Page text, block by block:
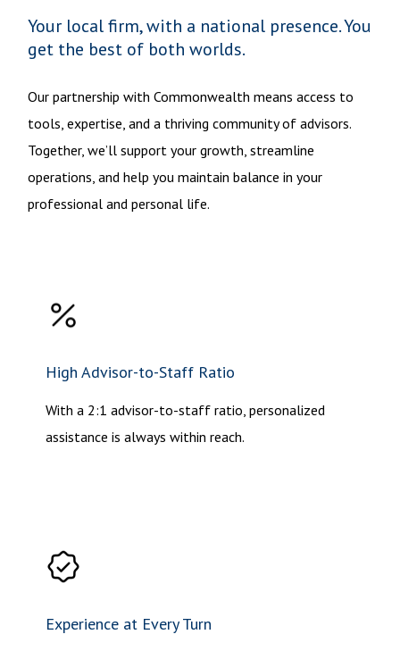
Your local firm, with a national presence. You
get the best of both worlds.
Our partnership with Commonwealth means access to
tools, expertise, and a thriving community of advisors.
Together, we’ll support your growth, streamline
operations, and help you maintain balance in your
professional and personal life.
High Advisor-to-Staff Ratio
With a 2:1 advisor-to-staff ratio, personalized
assistance is always within reach.
Experience at Every Turn